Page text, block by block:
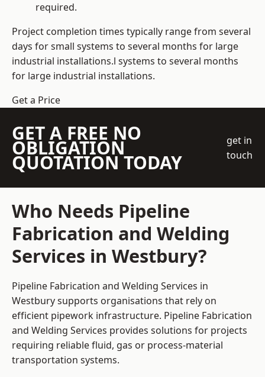
required.
Project completion times typically range from several
days for small systems to several months for large
industrial installations.l systems to several months
for large industrial installations.
Get a Price
GET A FREE NO
OBLIGATION
QUOTATION TODAY
get in
touch
Who Needs Pipeline
Fabrication and Welding
Services in Westbury?
Pipeline Fabrication and Welding Services in
Westbury supports organisations that rely on
efficient pipework infrastructure. Pipeline Fabrication
and Welding Services provides solutions for projects
requiring reliable fluid, gas or process-material
transportation systems.